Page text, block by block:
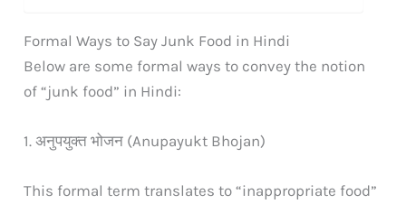
Formal Ways to Say Junk Food in Hindi
Below are some formal ways to convey the notion
of “junk food” in Hindi:
1. अनुपयुक्त भोजन (Anupayukt Bhojan)
This formal term translates to “inappropriate food”